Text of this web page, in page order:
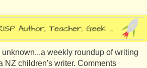
weekly roundup of writing
NZ children's writer. Comments